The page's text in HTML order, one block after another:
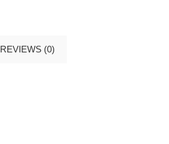
REVIEWS (0)